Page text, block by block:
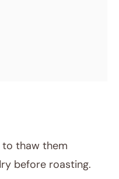
to thaw them
before roasting.